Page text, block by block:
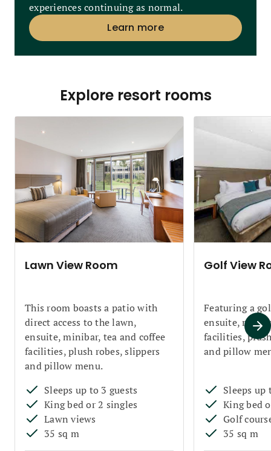
experiences continuing as normal.
Learn more
Explore resort rooms
Lawn View Room
This room boasts a patio with
direct access to the lawn,
ensuite, minibar, tea and coffee
facilities, plush robes, slippers
and pillow menu.
Sleeps up to 3 guests
King bed or 2 singles
Lawn views
35 sq m
Golf View
Featuring a
ensuite,
facilities,
and pillow
Sleeps up
King bed
Golf
35 sq m